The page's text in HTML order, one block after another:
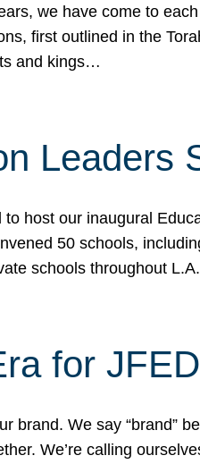
we have come to
first outlined in the
and kings…
Leaders
to host our inaugural
50 schools,
schools throughout
for
brand. We say “brand”
We’re calling